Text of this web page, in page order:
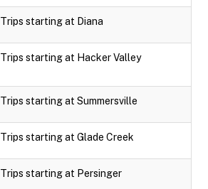
Trips starting at Diana
Trips starting at Hacker Valley
Trips starting at Summersville
Trips starting at Glade Creek
Trips starting at Persinger